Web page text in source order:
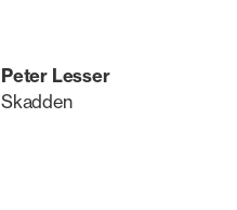
Peter Lesser
Skadden